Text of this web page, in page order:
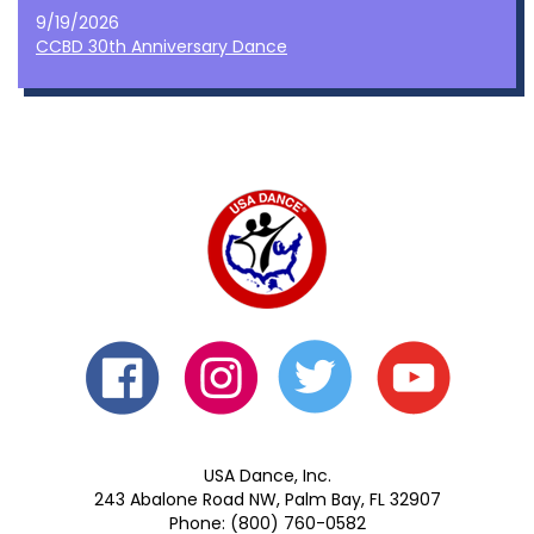
9/19/2026
CCBD 30th Anniversary Dance
USA Dance, Inc.
243 Abalone Road NW, Palm Bay, FL 32907
Phone: (800) 760-0582